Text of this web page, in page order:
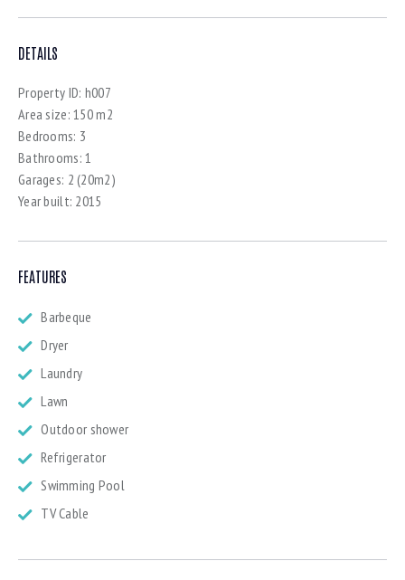
DETAILS
Property ID: h007
Area size: 150 m2
Bedrooms: 3
Bathrooms: 1
Garages: 2 (20m2)
Year built: 2015
FEATURES
Barbeque
Dryer
Laundry
Lawn
Outdoor shower
Refrigerator
Swimming Pool
TV Cable